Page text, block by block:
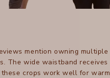
mention owning multiple
The wide waistband receives
crops work well for warm